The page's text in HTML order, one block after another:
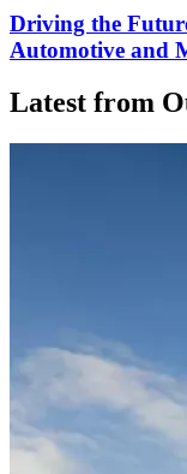
Driving the
Automotive and
Latest from